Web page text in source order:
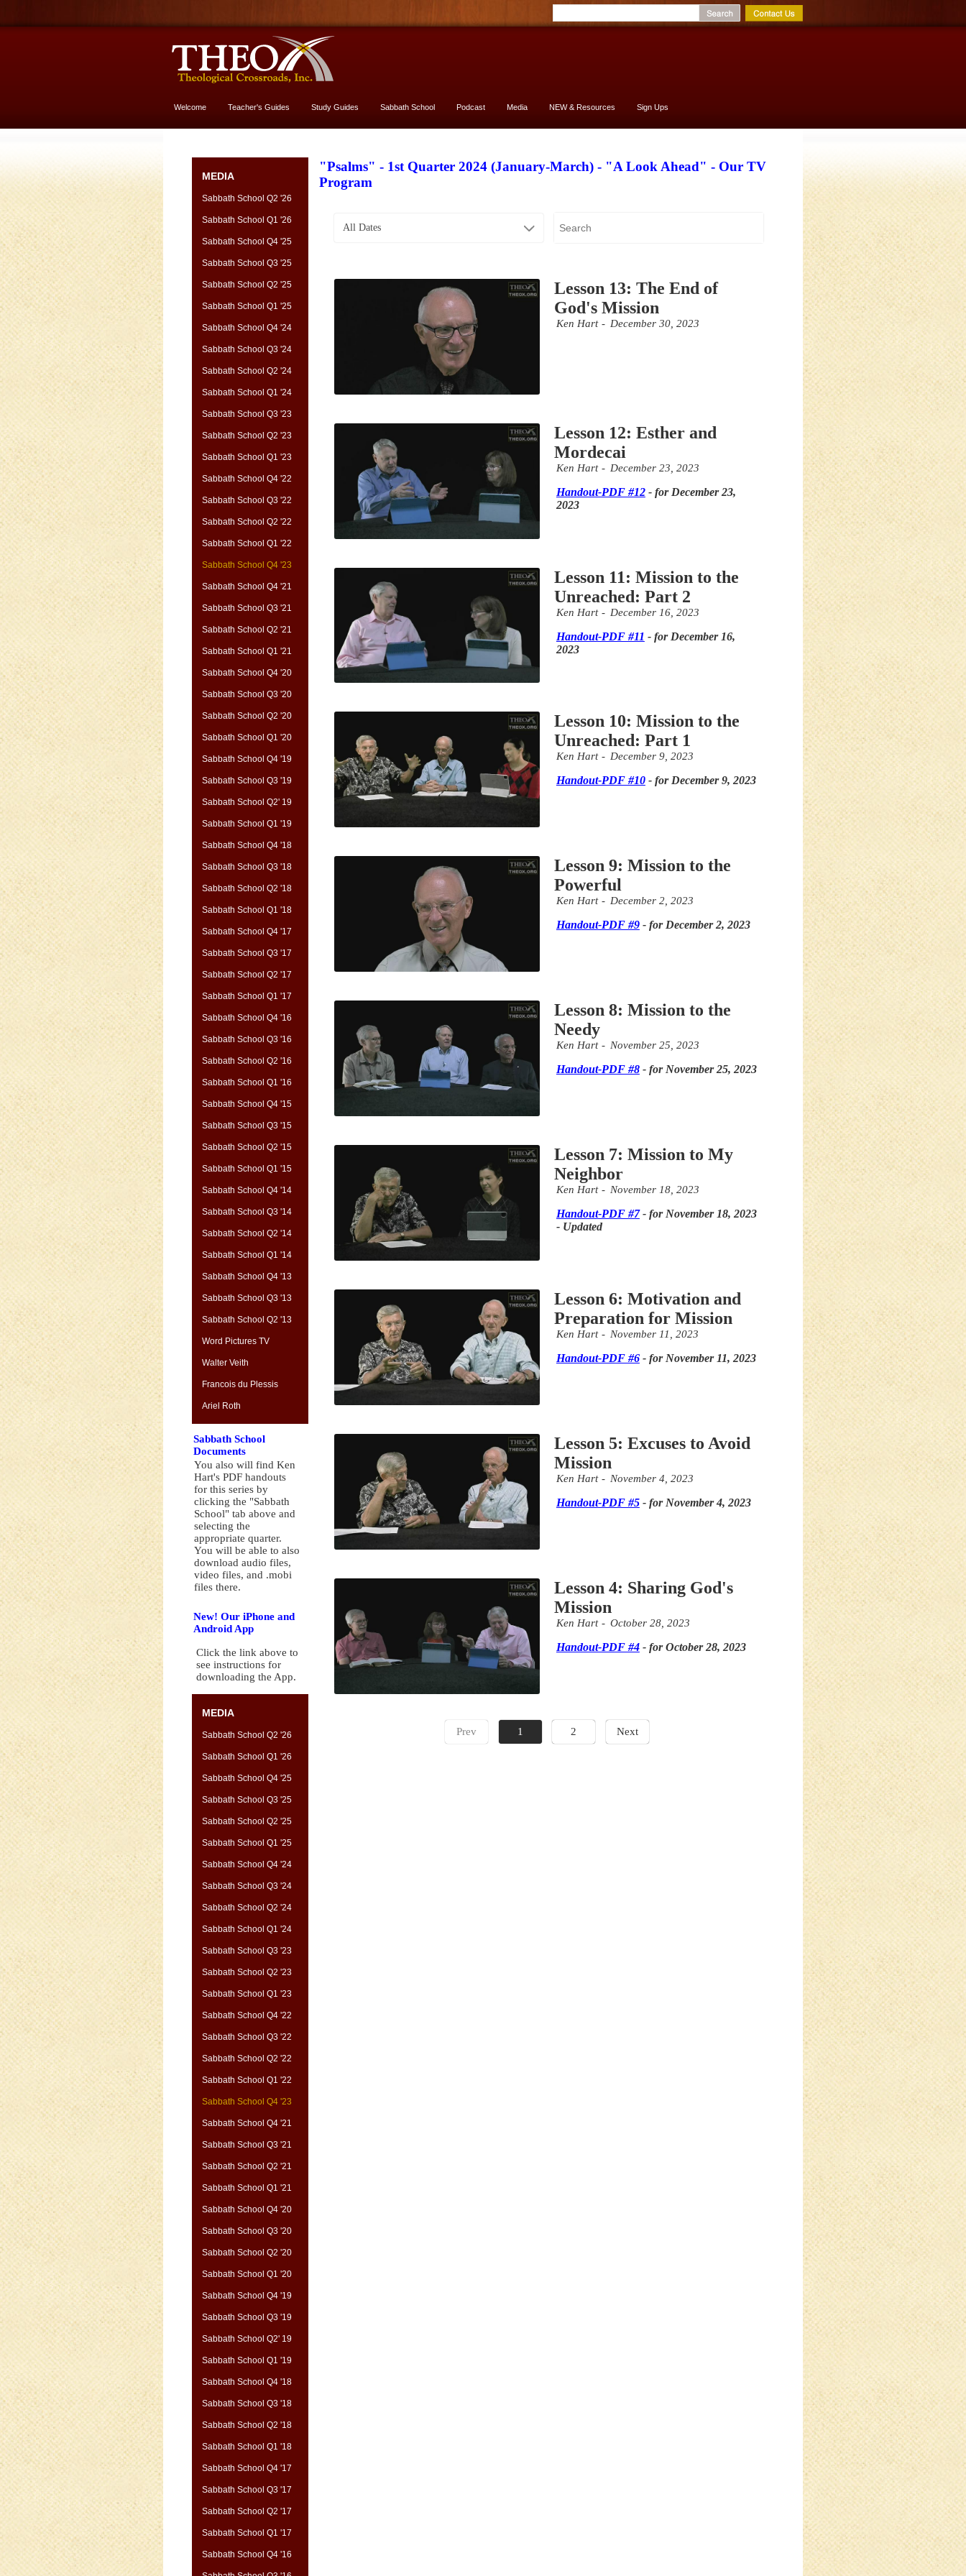
Welcome Teacher's Guides Study Guides Sabbath School Podcast Media NEW & Resources Sign Ups
MEDIA
Sabbath School Q2 '26
Sabbath School Q1 '26
Sabbath School Q4 '25
Sabbath School Q3 '25
Sabbath School Q2 '25
Sabbath School Q1 '25
Sabbath School Q4 '24
Sabbath School Q3 '24
Sabbath School Q2 '24
Sabbath School Q1 '24
Sabbath School Q3 '23
Sabbath School Q2 '23
Sabbath School Q1 '23
Sabbath School Q4 '22
Sabbath School Q3 '22
Sabbath School Q2 '22
Sabbath School Q1 '22
Sabbath School Q4 '23
Sabbath School Q4 '21
Sabbath School Q3 '21
Sabbath School Q2 '21
Sabbath School Q1 '21
Sabbath School Q4 '20
Sabbath School Q3 '20
Sabbath School Q2 '20
Sabbath School Q1 '20
Sabbath School Q4 '19
Sabbath School Q3 '19
Sabbath School Q2' 19
Sabbath School Q1 '19
Sabbath School Q4 '18
Sabbath School Q3 '18
Sabbath School Q2 '18
Sabbath School Q1 '18
Sabbath School Q4 '17
Sabbath School Q3 '17
Sabbath School Q2 '17
Sabbath School Q1 '17
Sabbath School Q4 '16
Sabbath School Q3 '16
Sabbath School Q2 '16
Sabbath School Q1 '16
Sabbath School Q4 '15
Sabbath School Q3 '15
Sabbath School Q2 '15
Sabbath School Q1 '15
Sabbath School Q4 '14
Sabbath School Q3 '14
Sabbath School Q2 '14
Sabbath School Q1 '14
Sabbath School Q4 '13
Sabbath School Q3 '13
Sabbath School Q2 '13
Word Pictures TV
Walter Veith
Francois du Plessis
Ariel Roth
Sabbath School
Documents
You also will find Ken
Hart's PDF handouts
for this series by
clicking the "Sabbath
School" tab above and
selecting the
appropriate quarter.
You will be able to also
download audio files,
video files, and .mobi
files there.
New! Our iPhone and
Android App
Click the link above to
see instructions for
downloading the App.
MEDIA
Sabbath School Q2 '26
Sabbath School Q1 '26
Sabbath School Q4 '25
Sabbath School Q3 '25
Sabbath School Q2 '25
Sabbath School Q1 '25
Sabbath School Q4 '24
Sabbath School Q3 '24
Sabbath School Q2 '24
Sabbath School Q1 '24
Sabbath School Q3 '23
Sabbath School Q2 '23
Sabbath School Q1 '23
Sabbath School Q4 '22
Sabbath School Q3 '22
Sabbath School Q2 '22
Sabbath School Q1 '22
Sabbath School Q4 '23
Sabbath School Q4 '21
Sabbath School Q3 '21
Sabbath School Q2 '21
Sabbath School Q1 '21
Sabbath School Q4 '20
Sabbath School Q3 '20
Sabbath School Q2 '20
Sabbath School Q1 '20
Sabbath School Q4 '19
Sabbath School Q3 '19
Sabbath School Q2' 19
Sabbath School Q1 '19
Sabbath School Q4 '18
Sabbath School Q3 '18
Sabbath School Q2 '18
Sabbath School Q1 '18
Sabbath School Q4 '17
Sabbath School Q3 '17
Sabbath School Q2 '17
Sabbath School Q1 '17
Sabbath School Q4 '16
"Psalms" - 1st Quarter 2024 (January-March) - "A Look Ahead" - Our TV
Program
All Dates
Lesson 13: The End of
God's Mission
Ken Hart December 30, 2023
Lesson 12: Esther and
Mordecai
Ken Hart December 23, 2023
Handout-PDF #12- for December 23,
2023
Lesson 11: Mission to the
Unreached: Part 2
Ken Hart December 16, 2023
Handout-PDF #11 - for December 16,
2023
Lesson 10: Mission to the
Unreached: Part 1
Ken Hart December 9, 2023
Handout-PDF #10- for December 9, 2023
Lesson 9: Mission to the
Powerful
Ken Hart December 2, 2023
Handout-PDF #9- for December 2, 2023
Lesson 8: Mission to the
Needy
Ken Hart November 25, 2023
Handout-PDF #8- for November 25, 2023
Lesson 7: Mission to My
Neighbor
Ken Hart November 18, 2023
Handout-PDF #7- for November 18, 2023
- Updated
Lesson 6: Motivation and
Preparation for Mission
Ken Hart November 11, 2023
Handout-PDF #6- for November 11, 2023
Lesson 5: Excuses to Avoid
Mission
Ken Hart November 4, 2023
Handout-PDF #5- for November 4, 2023
Lesson 4: Sharing God's
Mission
Ken Hart October 28, 2023
Handout-PDF #4- for October 28, 2023
Prev 1 2 Next